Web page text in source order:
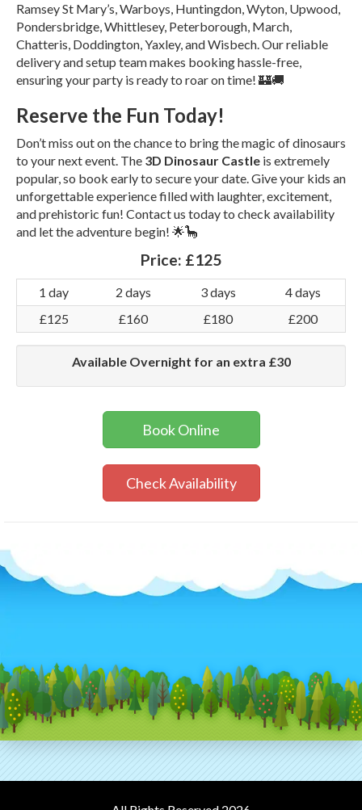
Ramsey St Mary’s, Warboys, Huntingdon, Wyton, Upwood,
Pondersbridge, Whittlesey, Peterborough, March,
Chatteris, Doddington, Yaxley, and Wisbech. Our reliable
delivery and setup team makes booking hassle-free,
ensuring your party is ready to roar on time! 🏰🚚
Reserve the Fun Today!
Don’t miss out on the chance to bring the magic of dinosaurs
to your next event. The 3D Dinosaur Castle is extremely
popular, so book early to secure your date. Give your kids an
unforgettable experience filled with laughter, excitement,
and prehistoric fun! Contact us today to check availability
and let the adventure begin! 🌟🦕
Price: £125
1 day 2 days 3 days
4 days
£125
£160 £180 £200
Available Overnight for an extra £30
Book Online
Check Availability